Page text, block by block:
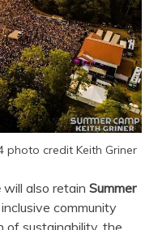
photo credit Keith Griner
will also retain Summer
community